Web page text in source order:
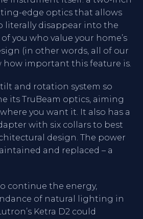
edge optics that allows
literally disappear into the
you who value your home’s
(in other words, all of our
how important this feature is.
tilt and rotation system so
its TruBeam optics, aiming
you want it. It also has a
with six collars to best
design. The power
and replaced – a
continue the energy,
of natural lighting in
Ketra D2 could